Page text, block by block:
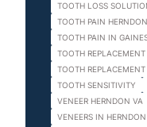
TOOTH LOSS
TOOTH PAIN
TOOTH PAIN IN
TOOTH REPLACEMENT
TOOTH
TOOTH SENSITIVITY
VENEER HERNDON VA
VENEERS IN